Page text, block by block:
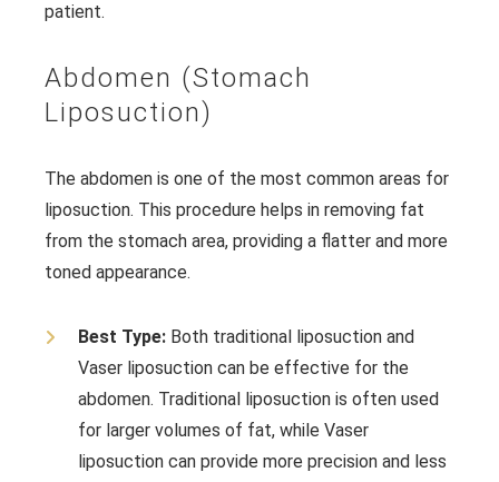
patient.
Abdomen (Stomach
Liposuction)
The abdomen is one of the most common areas for
liposuction. This procedure helps in removing fat
from the stomach area, providing a flatter and more
toned appearance.
Best Type: Both traditional liposuction and
Vaser liposuction can be effective for the
abdomen. Traditional liposuction is often used
for larger volumes of fat, while Vaser
liposuction can provide more precision and less